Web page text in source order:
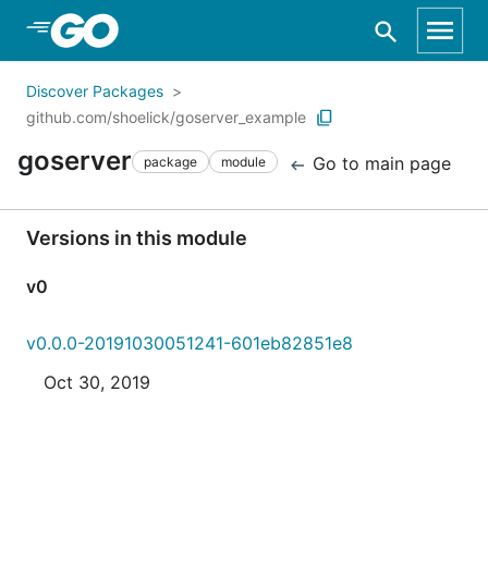
Skip to Main Content
Discover Packages
github.com/shoelick/goserver_example
goserver package module Go to main page
Versions in this module
v0
v0.0.0-20191030051241-601eb82851e8
Oct 30, 2019